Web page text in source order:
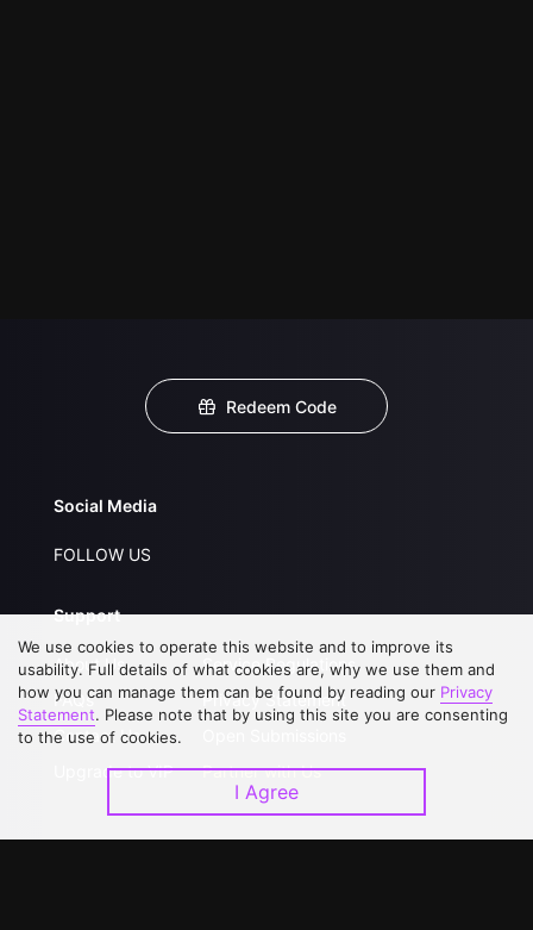
Redeem Code
Social Media
FOLLOW US
Support
About Us
FAQs
Contact Us
Upgrade to VIP
Service Regulations
Privacy Statement
Partner with Us
We use cookies to operate this website and to improve its
usability. Full details of what cookies are, why we use them and
how you can manage them can be found by reading our Privacy
Statement. Please note that by using this site you are consenting
to the use of cookies.
I Agree